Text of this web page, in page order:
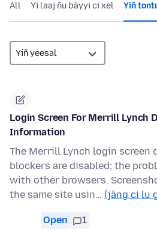
All Yi laaj ñu bàyyi ci xel Yiñ
Login Screen For Merrill Lynch
Information
The Merrill Lynch login screen
blockers are disabled; the
with other browsers.
the same site usin… (jàng ci lu
Open 1